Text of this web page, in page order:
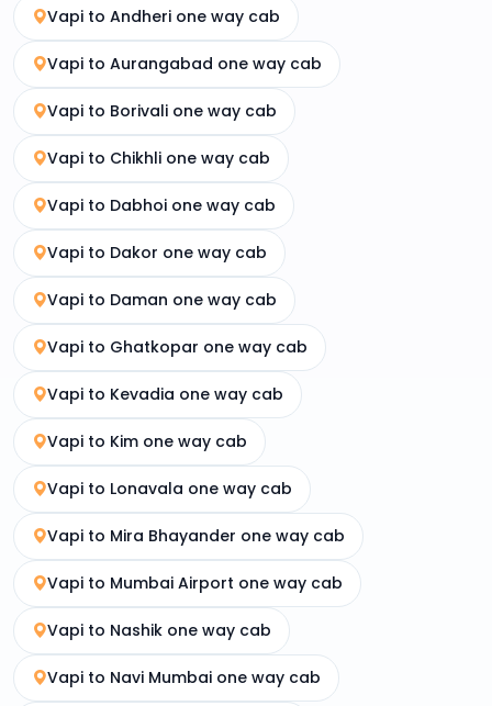
Vapi to Andheri one way cab
Vapi to Aurangabad one way cab
Vapi to Borivali one way cab
Vapi to Chikhli one way cab
Vapi to Dabhoi one way cab
Vapi to Dakor one way cab
Vapi to Daman one way cab
Vapi to Ghatkopar one way cab
Vapi to Kevadia one way cab
Vapi to Kim one way cab
Vapi to Lonavala one way cab
Vapi to Mira Bhayander one way cab
Vapi to Mumbai Airport one way cab
Vapi to Nashik one way cab
Vapi to Navi Mumbai one way cab